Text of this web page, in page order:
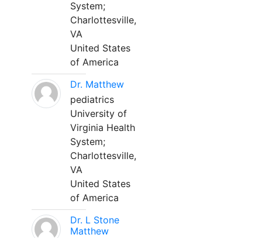
System;
Charlottesville,
VA
United States
of America
Dr. Matthew
pediatrics
University of
Virginia Health
System;
Charlottesville,
VA
United States
of America
Dr. L Stone
Matthew